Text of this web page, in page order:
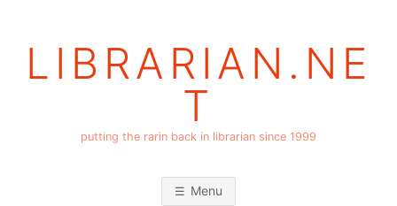
LIBRARIAN.NE
T
putting the rarin back in librarian since 1999
Menu